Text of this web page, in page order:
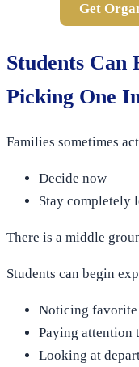
Get
Students
Picking One
Families sometimes
Decide now
Stay completely
There is a middle
Students can begin
Noticing favorite
Paying attention
Looking at